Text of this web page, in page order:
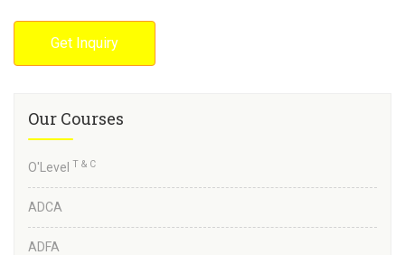
Get Inquiry
Our Courses
O'Level T & C
ADCA
ADFA